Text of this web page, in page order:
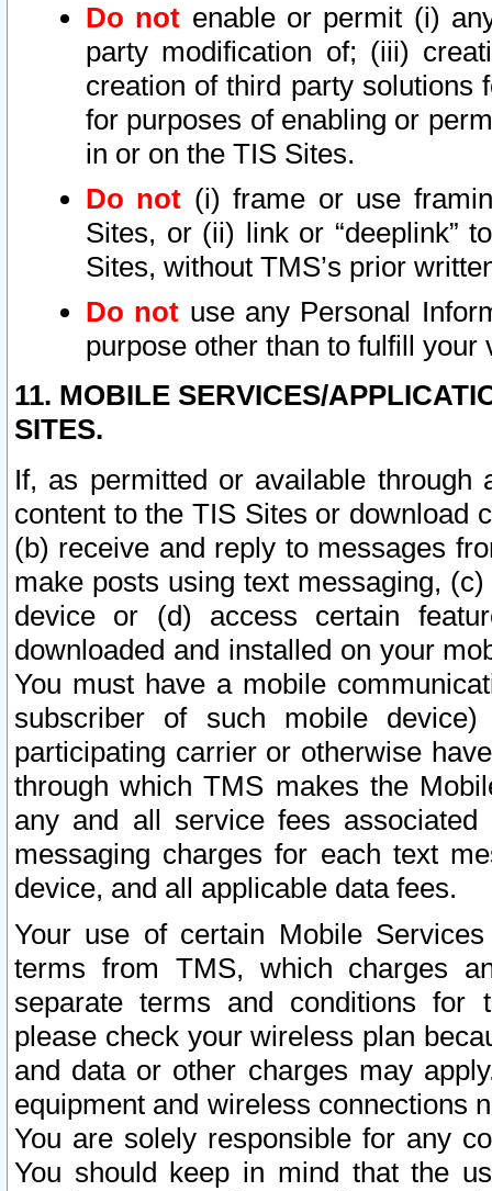
Do not enable or permit (i)
party modification of; (iii)
creation of third party solutions
for purposes of enabling or
in or on the TIS Sites.
Do not (i) frame or use
Sites, or (ii) link or “deeplink”
Sites, without TMS’s prior
Do not use any Personal
purpose other than to fulfill your
11. MOBILE SERVICES/
SITES.
If, as permitted or available
content to the TIS Sites or download
(b) receive and reply to messages
make posts using text messaging,
device or (d) access certain
downloaded and installed on your
You must have a mobile
subscriber of such mobile
participating carrier or otherwise
through which TMS makes the
any and all service fees
messaging charges for each text
device, and all applicable data fees.
Your use of certain Mobile
terms from TMS, which charges
separate terms and conditions for
please check your wireless plan
and data or other charges may
equipment and wireless connections
You are solely responsible for any
You should keep in mind that the